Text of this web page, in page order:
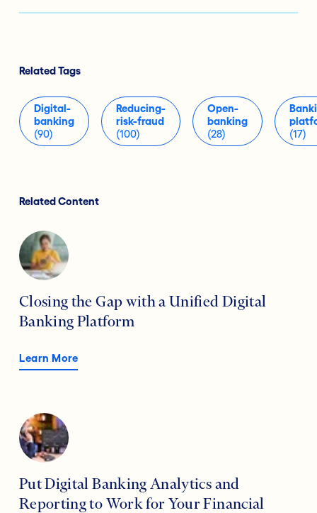
Related Tags
Digital-
banking
(90)
Reducing-
risk-fraud
(100)
Open-
banking
(28)
(17)
Related Content
Closing the Gap with a Unified Digital
Banking Platform
Learn More
Put Digital Banking Analytics and
Reporting to Work for Your Financial